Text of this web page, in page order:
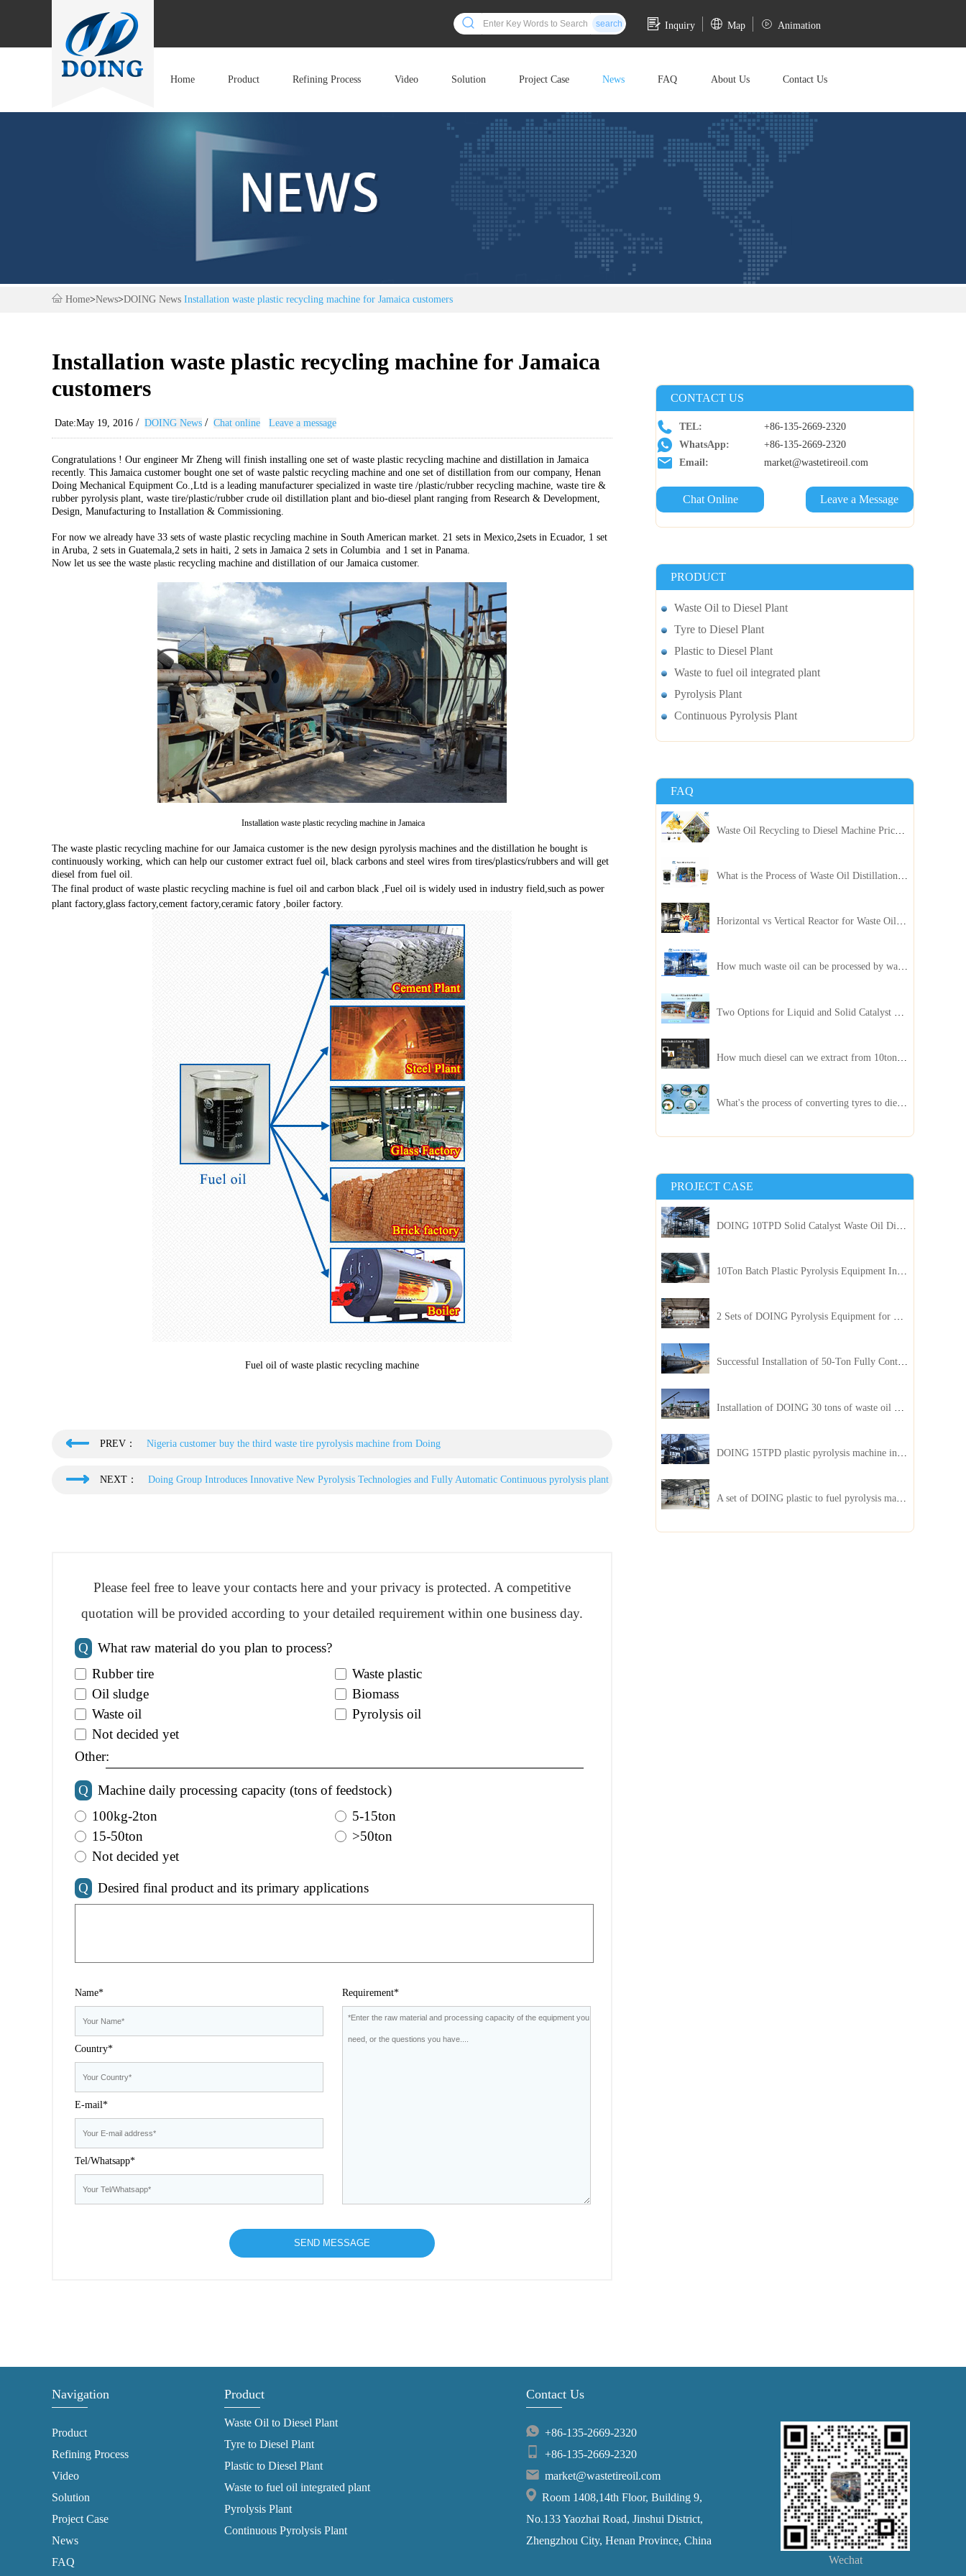
search Inquiry Map Animation
Home Product Refining Process Video Solution Project Case News FAQ About Us Contact Us
Home>News>DOING News Installation waste plastic recycling machine for Jamaica customers
Installation waste plastic recycling machine for Jamaica
customers
Date:May 19, 2016 / DOING News / Chat online Leave a message
Congratulations ! Our engineer Mr Zheng will finish installing one set of waste plastic recycling machine and distillation in Jamaica
recently. This Jamaica customer bought one set of waste palstic recycling machine and one set of distillation from our company, Henan
Doing Mechanical Equipment Co.,Ltd is a leading manufacturer specialized in waste tire /plastic/rubber recycling machine, waste tire &
rubber pyrolysis plant, waste tire/plastic/rubber crude oil distillation plant and bio-diesel plant ranging from Research & Development,
Design, Manufacturing to Installation & Commissioning.
For now we already have 33 sets of waste plastic recycling machine in South American market. 21 sets in Mexico,2sets in Ecuador, 1 set
in Aruba, 2 sets in Guatemala,2 sets in haiti, 2 sets in Jamaica 2 sets in Columbia and 1 set in Panama.
Now let us see the waste plastic recycling machine and distillation of our Jamaica customer.
Installation waste plastic recycling machine in Jamaica
The waste plastic recycling machine for our Jamaica customer is the new design pyrolysis machines and the distillation he bought is
continuously working, which can help our customer extract fuel oil, black carbons and steel wires from tires/plastics/rubbers and will get
diesel from fuel oil.
The final product of waste plastic recycling machine is fuel oil and carbon black ,Fuel oil is widely used in industry field,such as power
plant factory,glass factory,cement factory,ceramic fatory ,boiler factory.
Fuel oil of waste plastic recycling machine
PREV： Nigeria customer buy the third waste tire pyrolysis machine from Doing
NEXT： Doing Group Introduces Innovative New Pyrolysis Technologies and Fully Automatic Continuous pyrolysis plant
Please feel free to leave your contacts here and your privacy is protected. A competitive
quotation will be provided according to your detailed requirement within one business day.
Q
What raw material do you plan to process?
Rubber tire
Waste plastic
Oil sludge
Biomass
Waste oil
Pyrolysis oil
Not decided yet
Other:
Q
Machine daily processing capacity (tons of feedstock)
100kg-2ton
5-15ton
15-50ton
>50ton
Not decided yet
Q Desired final product and its primary applications
Name*
Country*
E-mail*
Tel/Whatsapp*
Requirement*
CONTACT US
TEL:
+86-135-2669-2320
WhatsApp:
+86-135-2669-2320
Email:
market@wastetireoil.com
Chat Online Leave a Message
PRODUCT
Waste Oil to Diesel Plant
Tyre to Diesel Plant
Plastic to Diesel Plant
Waste to fuel oil integrated plant
Pyrolysis Plant
Continuous Pyrolysis Plant
FAQ
Waste Oil Recycling to Diesel Machine Price, Capacity, and ROI: A Complete Guidance for Customer
What is the Process of Waste Oil Distillation Plant and Its Advantages?
Horizontal vs Vertical Reactor for Waste Oil Distillation Plant
How much waste oil can be processed by waste oil recycling distillation plant daily?
What's the process of converting tyres to diesel?
PROJECT CASE
10Ton Batch Plastic Pyrolysis Equipment Installed in Indonesia
2 Sets of DOING Pyrolysis Equipment for Plastic and Biomass Recycling Installed in China
Successful Installation of 50-Ton Fully Continuous Oil Sludge Pyrolysis Equipment in China
A set of DOING plastic to fuel pyrolysis machine in India
Navigation
Product
Refining Process
Video
Solution
Project Case
News
FAQ
Product
Waste Oil to Diesel Plant
Tyre to Diesel Plant
Plastic to Diesel Plant
Waste to fuel oil integrated plant
Pyrolysis Plant
Continuous Pyrolysis Plant
Contact Us
+86-135-2669-2320
+86-135-2669-2320
market@wastetireoil.com
Room 1408,14th Floor, Building 9,
No.133 Yaozhai Road, Jinshui District,
Zhengzhou City, Henan Province, China
Wechat